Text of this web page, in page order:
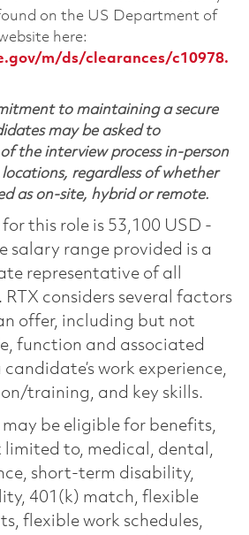
on the US Department of
here:
m/ds/clearances/c10978.
to maintaining a secure
may be asked to
the interview process in-person
regardless of whether
as on-site, hybrid or remote.
for this role is 53,100 USD -
salary range provided is a
representative of all
RTX considers several factors
offer, including but not
function and associated
work experience,
training, and key skills.
be eligible for benefits,
to, medical, dental,
short-term disability,
401(k) match, flexible
flexible work schedules,